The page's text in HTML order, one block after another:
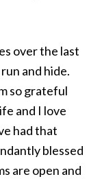
over the last
and hide.
so grateful
and I love
had that
blessed
are open and